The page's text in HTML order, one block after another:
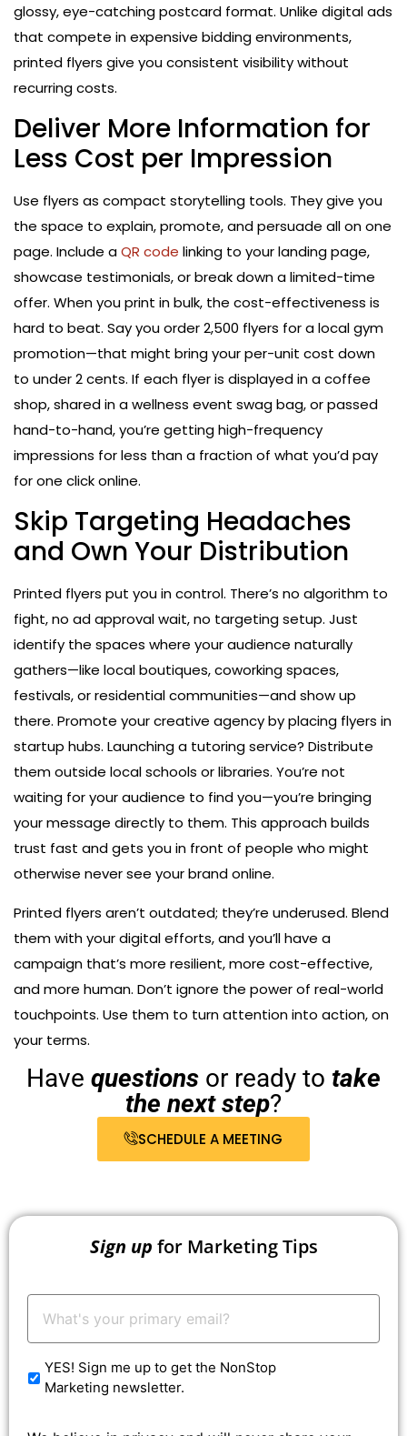
glossy, eye-catching postcard format. Unlike digital ads
that compete in expensive bidding environments,
printed flyers give you consistent visibility without
recurring costs.
Deliver More Information for
Less Cost per Impression
Use flyers as compact storytelling tools. They give you
the space to explain, promote, and persuade all on one
page. Include aQR code linking to your landing page,
showcase testimonials, or break down a limited-time
offer. When you print in bulk, the cost-effectiveness is
hard to beat. Say you order 2,500 flyers for a local gym
promotion—that might bring your per-unit cost down
to under 2 cents. If each flyer is displayed in a coffee
shop, shared in a wellness event swag bag, or passed
hand-to-hand, you’re getting high-frequency
impressions for less than a fraction of what you’d pay
for one click online.
Skip Targeting Headaches
and Own Your Distribution
Printed flyers put you in control. There’s no algorithm to
fight, no ad approval wait, no targeting setup. Just
identify the spaces where your audience naturally
gathers—like local boutiques, coworking spaces,
festivals, or residential communities—and show up
there. Promote your creative agency by placing flyers in
startup hubs. Launching a tutoring service? Distribute
them outside local schools or libraries. You’re not
waiting for your audience to find you—you’re bringing
your message directly to them. This approach builds
trust fast and gets you in front of people who might
otherwise never see your brand online.
Printed flyers aren’t outdated; they’re underused. Blend
them with your digital efforts, and you’ll have a
campaign that’s more resilient, more cost-effective,
and more human. Don’t ignore the power of real-world
touchpoints. Use them to turn attention into action, on
your terms.
Have questions or ready to take
the next step?
SCHEDULE A MEETING
Sign up for Marketing Tips
Email: *
YES! Sign me up to get the NonStop
Marketing newsletter.